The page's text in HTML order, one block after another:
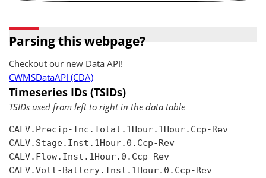
Parsing this webpage?
Checkout our new Data API!
CWMSDataAPI (CDA)
Timeseries IDs (TSIDs)
TSIDs used from left to right in the data table
CALV.Precip-Inc.Total.1Hour.1Hour.Ccp-Rev
CALV.Stage.Inst.1Hour.0.Ccp-Rev
CALV.Flow.Inst.1Hour.0.Ccp-Rev
CALV.Volt-Battery.Inst.1Hour.0.Ccp-Rev